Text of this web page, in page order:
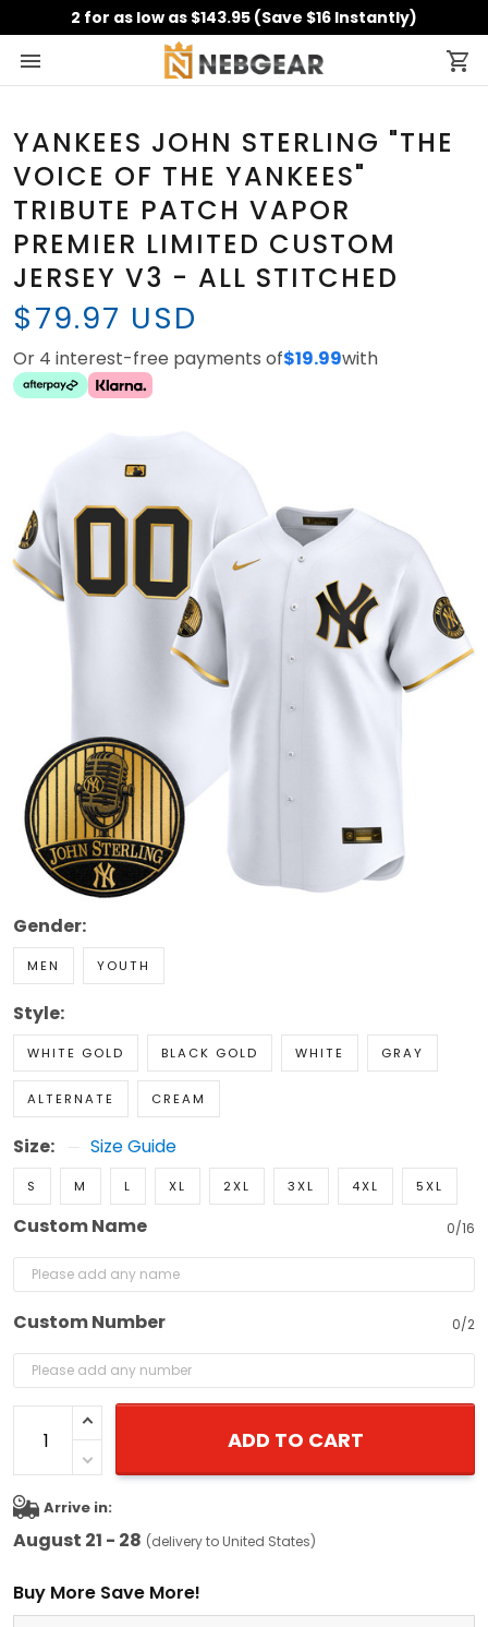
2 for as low as $143.95 (Save $16 Instantly)
YANKEES JOHN STERLING "THE
VOICE OF THE YANKEES"
TRIBUTE PATCH VAPOR
PREMIER LIMITED CUSTOM
JERSEY V3 - ALL STITCHED
$79.97 USD
Or 4 interest-free payments of$19.99with
Gender:
MEN YOUTH
Style:
WHITE GOLD BLACK GOLD WHITE GRAY
ALTERNATE CREAM
Size: Size Guide
S M L XL 2XL 3XL 4XL 5XL
Custom Name 0/16
Custom Number 0/2
ADD TO CART
Arrive in:
August 21 - 28 (delivery to United States)
Buy More Save More!